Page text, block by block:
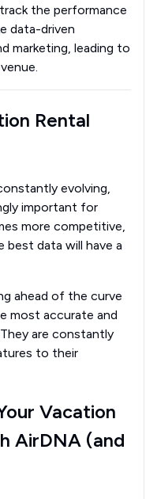
the performance
data-driven
marketing, leading to
Rental
evolving,
important for
more competitive,
data will have a
ahead of the curve
most accurate and
are constantly
to their
Vacation
AirDNA (and